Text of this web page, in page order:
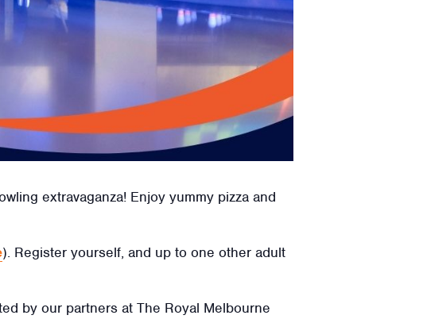
extravaganza! Enjoy yummy pizza and
). Register yourself, and up to one other adult
by our partners at The Royal Melbourne